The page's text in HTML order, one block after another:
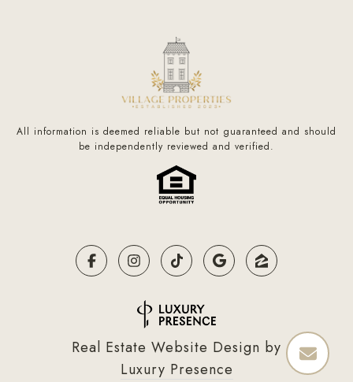
All information is deemed reliable but not guaranteed and should
be independently reviewed and verified.
Real Estate Website Design by
Luxury Presence